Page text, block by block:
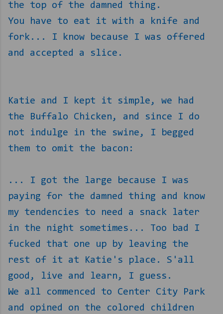
the top of the damned thing.
You have to eat it with a knife and
fork... I know because I was offered
and accepted a slice.
Katie and I kept it simple, we had
the Buffalo Chicken, and since I do
not indulge in the swine, I begged
them to omit the bacon:
... I got the large because I was
paying for the damned thing and know
my tendencies to need a snack later
in the night sometimes... Too bad I
fucked that one up by leaving the
rest of it at Katie's place. S'all
good, live and learn, I guess.
We all commenced to Center City Park
and opined on the colored children